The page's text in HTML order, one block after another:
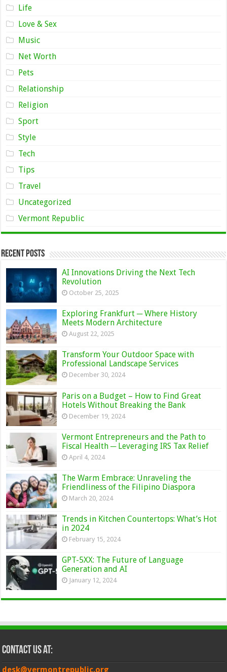
Life
Love & Sex
Music
Net Worth
Pets
Relationship
Religion
Sport
Style
Tech
Tips
Travel
Uncategorized
Vermont Republic
Recent Posts
AI Innovations Driving the Next Tech
Revolution
October 25, 2025
Exploring Frankfurt ─ Where History
Meets Modern Architecture
August 22, 2025
Transform Your Outdoor Space with
Professional Landscape Services
December 30, 2024
Paris on a Budget – How to Find Great
Hotels Without Breaking the Bank
December 19, 2024
Vermont Entrepreneurs and the Path to
Fiscal Health ─ Leveraging IRS Tax Relief
April 4, 2024
The Warm Embrace: Unraveling the
Friendliness of the Filipino Diaspora
March 20, 2024
Trends in Kitchen Countertops: What’s Hot
in 2024
February 15, 2024
GPT-5XX: The Future of Language
Generation and AI
January 12, 2024
Contact Us at:
desk@vermontrepublic.org